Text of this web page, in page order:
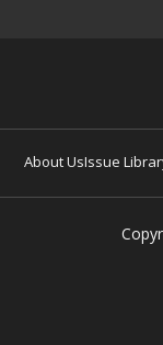
About UsIssue